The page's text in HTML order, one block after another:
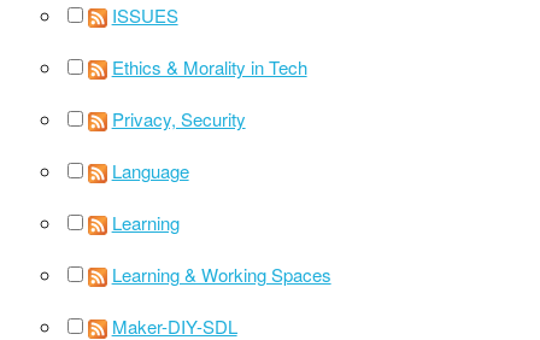
ISSUES
Ethics & Morality in Tech
Privacy, Security
Language
Learning
Learning & Working Spaces
Maker-DIY-SDL